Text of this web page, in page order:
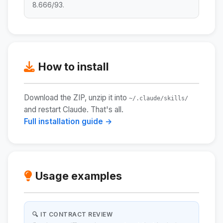
8.666/93.
How to install
Download the ZIP, unzip it into ~/.claude/skills/
and restart Claude. That's all.
Full installation guide →
Usage examples
🔍 IT CONTRACT REVIEW